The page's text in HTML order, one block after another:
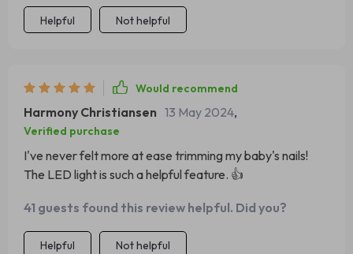
Helpful Not helpful
Would recommend
Harmony Christiansen 13 May 2024,
Verified purchase
I've never felt more at ease trimming my baby's nails!
The LED light is such a helpful feature. 👍
41 guests found this review helpful. Did you?
Helpful Not helpful